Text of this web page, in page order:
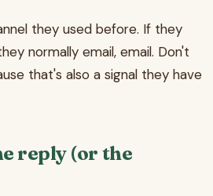
they used before. If they
normally email, email. Don't
that's also a signal they have
reply (or the